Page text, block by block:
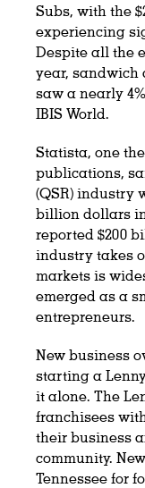
Subs, with the
experiencing
Despite all the
year, sandwich
saw a nearly
IBIS World.
Statista, one
publications,
(QSR) industry
billion dollars in
reported $200
industry takes
markets is
emerged as a
entrepreneurs.
New business
starting a
it alone. The
franchisees
their business
community.
Tennessee for